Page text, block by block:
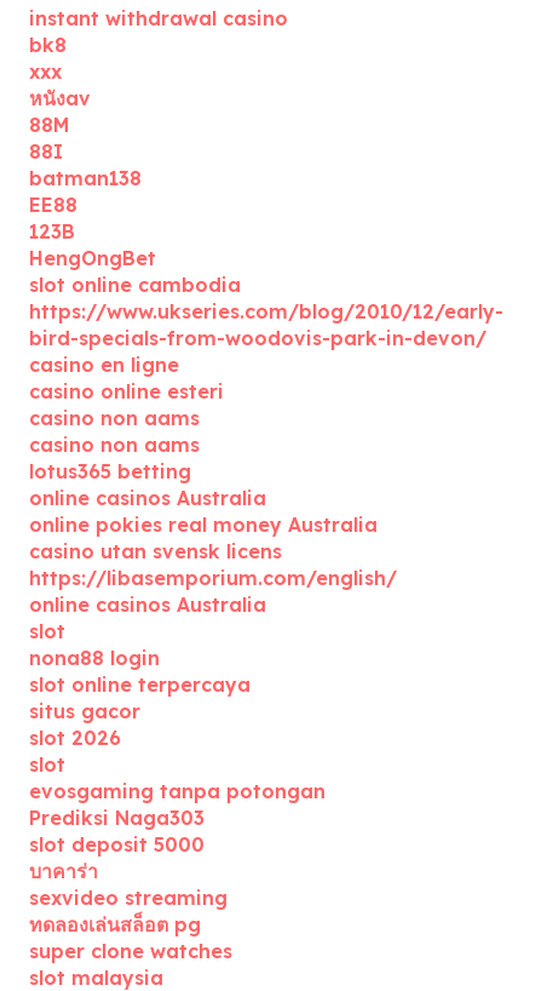
instant withdrawal casino
bk8
xxx
หนังav
88M
88I
batman138
EE88
123B
HengOngBet
slot online cambodia
https://www.ukseries.com/blog/2010/12/early-
bird-specials-from-woodovis-park-in-devon/
casino en ligne
casino online esteri
casino non aams
casino non aams
lotus365 betting
online casinos Australia
online pokies real money Australia
casino utan svensk licens
https://libasemporium.com/english/
online casinos Australia
slot
nona88 login
slot online terpercaya
situs gacor
slot 2026
slot
evosgaming tanpa potongan
Prediksi Naga303
slot deposit 5000
บาคาร่า
sexvideo streaming
ทดลองเล่นสล็อต pg
super clone watches
slot malaysia